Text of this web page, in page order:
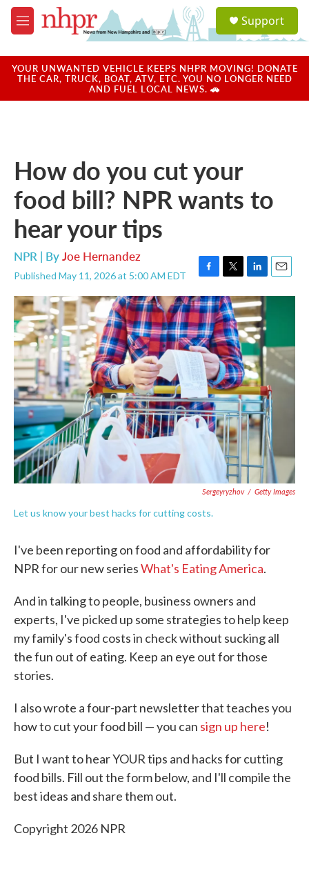
Skip to main content
M
e
u
a
u
Support
YOUR UNWANTED VEHICLE KEEPS NHPR MOVING! DONATE
THE CAR, TRUCK, BOAT, ATV, ETC. YOU NO LONGER NEED
AND FUEL LOCAL NEWS. 🚗
How do you cut your
food bill? NPR wants to
hear your tips
NPR | ByJoe Hernandez
Published May 11, 2026 at 5:00 AM EDT
F
a
c
e
b
o
o
k
T
w
i
t
t
e
r
L
i
n
k
e
d
I
n
E
m
Sergeyryzhov / Getty Images
Let us know your best hacks for cutting costs.
I've been reporting on food and affordability for
NPR for our new seriesWhat's Eating America.
And in talking to people, business owners and
experts, I've picked up some strategies to help keep
my family's food costs in check without sucking all
the fun out of eating. Keep an eye out for those
stories.
I also wrote a four-part newsletter that teaches you
how to cut your food bill — you can sign up here!
But I want to hear YOUR tips and hacks for cutting
food bills. Fill out the form below, and I'll compile the
best ideas and share them out.
Copyright 2026 NPR